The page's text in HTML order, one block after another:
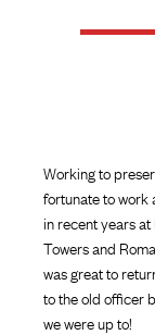
Working to
fortunate to work
in recent years
Towers and
was great to
to the old officer
we were up to!